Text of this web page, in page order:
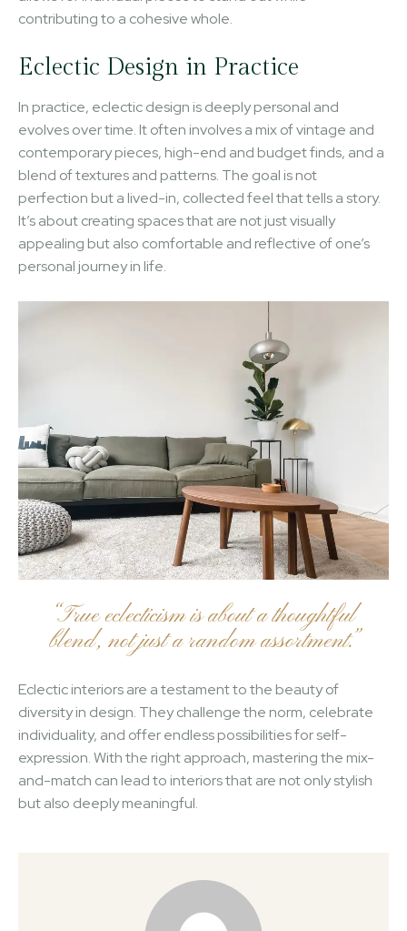
contributing to a cohesive whole.
Eclectic Design in Practice
In practice, eclectic design is deeply personal and
evolves over time. It often involves a mix of vintage and
contemporary pieces, high-end and budget finds, and a
blend of textures and patterns. The goal is not
perfection but a lived-in, collected feel that tells a story.
It’s about creating spaces that are not just visually
appealing but also comfortable and reflective of one’s
personal journey in life.
“True eclecticism is about a thoughtful
blend, not just a random assortment.”
Eclectic interiors are a testament to the beauty of
diversity in design. They challenge the norm, celebrate
individuality, and offer endless possibilities for self-
expression. With the right approach, mastering the mix-
and-match can lead to interiors that are not only stylish
but also deeply meaningful.